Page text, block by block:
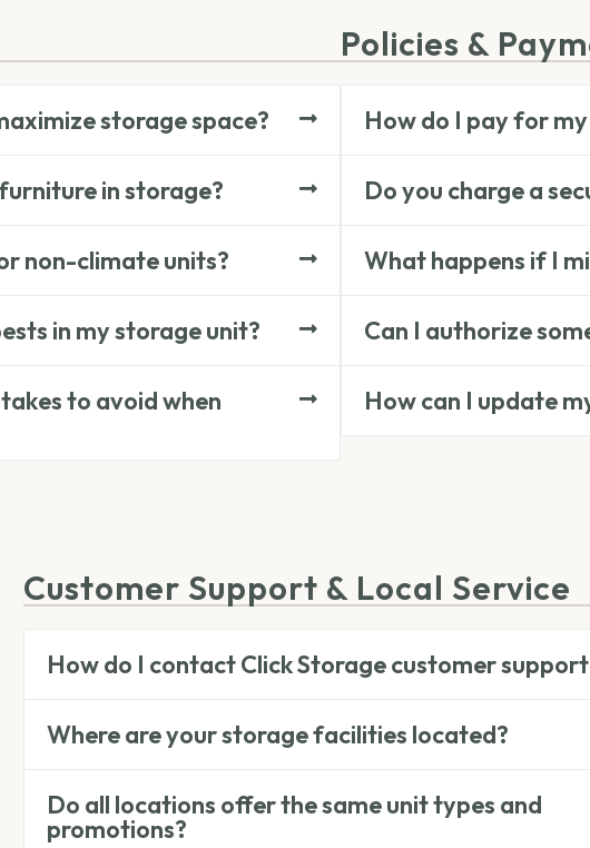
storage space?
in storage?
non-climate units?
in my storage unit?
to avoid when
Policies &
How do I pay for
Do you charge a
What happens if I
Can I authorize
How can I update
Customer Support & Local Service
How do I contact Click Storage customer
Where are your storage facilities located?
Do all locations offer the same unit types and
promotions?